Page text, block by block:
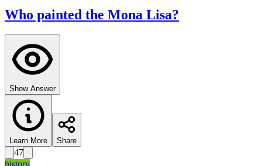
Who painted the Mona Lisa?
Show Answer
Learn More Share
47
history